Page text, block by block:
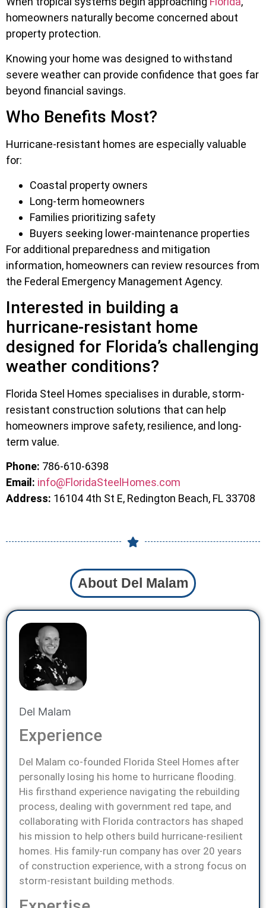
homeowners naturally become concerned about
property protection.
Knowing your home was designed to withstand
severe weather can provide confidence that goes far
beyond financial savings.
Who Benefits Most?
Hurricane-resistant homes are especially valuable
for:
Coastal property owners
Long-term homeowners
Families prioritizing safety
Buyers seeking lower-maintenance properties
For additional preparedness and mitigation
information, homeowners can review resources from
the Federal Emergency Management Agency.
Interested in building a
hurricane-resistant home
designed for Florida’s challenging
weather conditions?
Florida Steel Homes specialises in durable, storm-
resistant construction solutions that can help
homeowners improve safety, resilience, and long-
term value.
Phone: 786-610-6398
Email: info@FloridaSteelHomes.com
Address: 16104 4th St E, Redington Beach, FL 33708
About Del Malam
Del Malam
Experience
Del Malam co-founded Florida Steel Homes after
personally losing his home to hurricane flooding.
His firsthand experience navigating the rebuilding
process, dealing with government red tape, and
collaborating with Florida contractors has shaped
his mission to help others build hurricane-resilient
homes. His family-run company has over 20 years
of construction experience, with a strong focus on
storm-resistant building methods.